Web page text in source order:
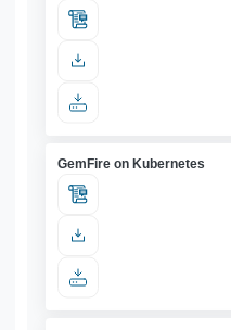
GemFire on Kubernetes